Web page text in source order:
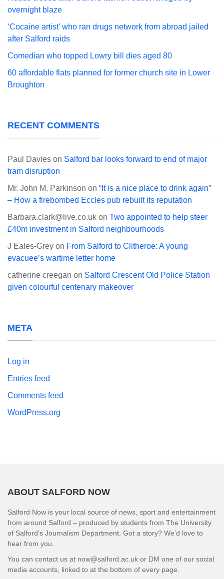
overnight blaze
‘Cocaine artist’ who ran drugs network from abroad jailed
after Salford raids
Comedian who topped Lowry bill dies aged 80
60 affordable flats planned for former church site in Lower
Broughton
RECENT COMMENTS
Paul Davies on Salford bar looks forward to end of major
tram disruption
Mr. John M. Parkinson on “It is a nice place to drink again”
– How a firebombed Eccles pub rebuilt its reputation
Barbara.clark@live.co.uk on Two appointed to help steer
£40m investment in Salford neighbourhoods
J Eales-Grey on From Salford to Clitheroe: A young
evacuee’s wartime letter home
catherine creegan on Salford Crescent Old Police Station
given colourful centenary makeover
META
Log in
Entries feed
Comments feed
WordPress.org
ABOUT SALFORD NOW
Salford Now is your local source of news, sport and entertainment
from around Salford – produced by students from The University
of Salford’s Journalism Department. Got a story? We’d love to
hear from you.
You can contact us at now@salford.ac.uk or DM one of our social
media accounts, linked to at the bottom of every page.